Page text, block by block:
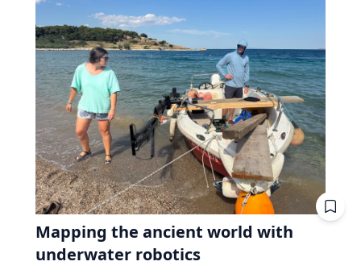
Mapping the ancient world with
underwater robotics